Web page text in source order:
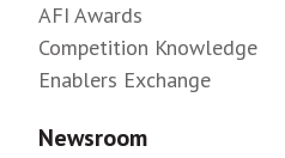
AFI Awards
Competition Knowledge
Enablers Exchange
Newsroom